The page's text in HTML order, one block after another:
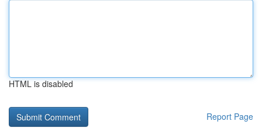
HTML is disabled
Report Page